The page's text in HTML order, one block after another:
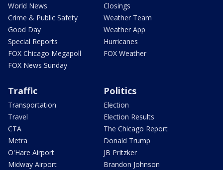
World News
Crime & Public Safety
Good Day
Special Reports
FOX Chicago Megapoll
FOX News Sunday
Closings
Weather Team
Weather App
Hurricanes
FOX Weather
Traffic
Transportation
Travel
CTA
Metra
O'Hare Airport
Midway Airport
Politics
Election
Election Results
The Chicago Report
Donald Trump
JB Pritzker
Brandon Johnson